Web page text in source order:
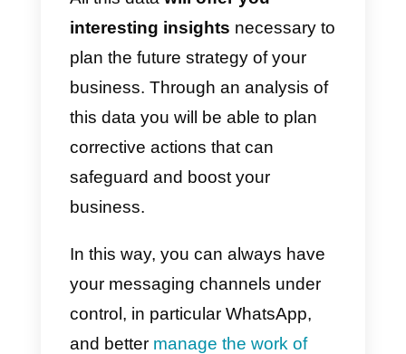
agent response;
6) Automatic Routing: it shows
how the chats that interacted with
the automatic routing bot were
allocated;
7) Number of cases
handled/rerouted: it shows the
number of cases handled per